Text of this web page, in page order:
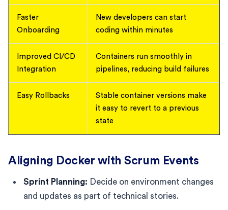
Faster
Onboarding
New developers can start
coding within minutes
Improved CI/CD
Integration
Containers run smoothly in
pipelines, reducing build failures
Easy Rollbacks
Stable container versions make
it easy to revert to a previous
state
Aligning Docker with Scrum Events
Sprint Planning: Decide on environment changes
and updates as part of technical stories.